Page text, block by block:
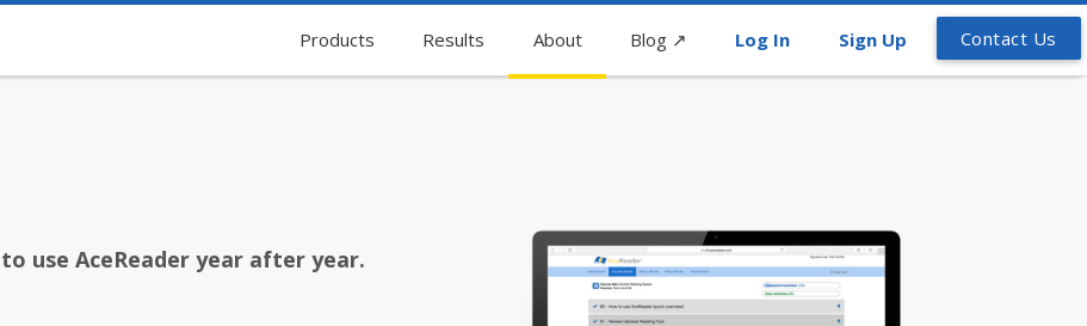
Products Results About Blog ↗ Log In Sign Up Contact Us
use AceReader year after year.